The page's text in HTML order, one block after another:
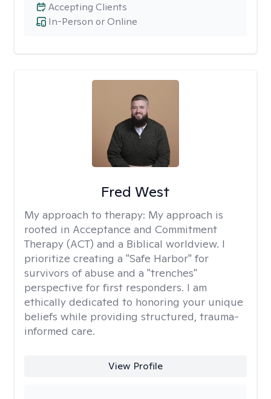
In-Person or Online
Accepting Clients
Fred West
My approach to therapy: My approach is
rooted in Acceptance and Commitment
Therapy (ACT) and a Biblical worldview. I
prioritize creating a "Safe Harbor" for
survivors of abuse and a "trenches"
perspective for first responders. I am
ethically dedicated to honoring your unique
beliefs while providing structured, trauma-
informed care.
View Profile